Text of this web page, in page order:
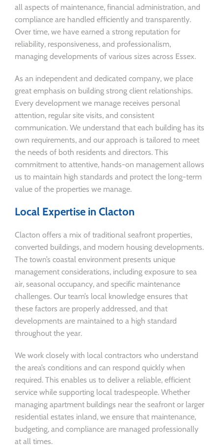
all aspects of maintenance, financial administration, and
compliance are handled efficiently and transparently.
Over time, we have earned a strong reputation for
reliability, responsiveness, and professionalism,
managing developments of various sizes across Essex.
As an independent and dedicated company, we place
great emphasis on building strong client relationships.
Every development we manage receives personal
attention, regular site visits, and consistent
communication. We understand that each building has its
own requirements, and our approach is tailored to meet
the needs of both residents and directors. This
commitment to attentive, hands-on management allows
us to maintain high standards and protect the long-term
value of the properties we manage.
Local Expertise in Clacton
Clacton offers a mix of traditional seafront properties,
converted buildings, and modern housing developments.
The town’s coastal environment presents unique
management considerations, including exposure to sea
air, seasonal occupancy, and specific maintenance
challenges. Our team’s local knowledge ensures that
these factors are properly addressed, and that
developments are maintained to a high standard
throughout the year.
We work closely with local contractors who understand
the area’s conditions and can respond quickly when
required. This enables us to deliver a reliable, efficient
service while supporting local tradespeople. Whether
managing apartment buildings near the seafront or larger
residential estates inland, we ensure that maintenance,
budgeting, and compliance are managed professionally
at all times.